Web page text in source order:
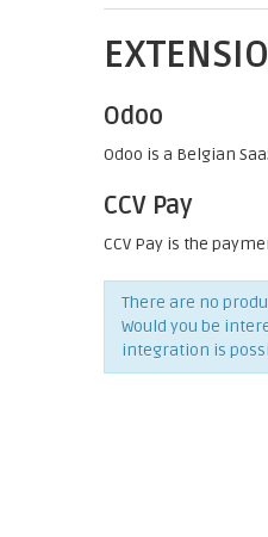
Odoo
Odoo is a Belgian
CCV Pay
CCV Pay is the
There are no
Would you be
integration is